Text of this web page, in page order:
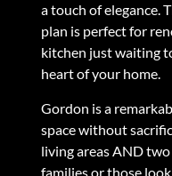
a touch of
plan is perfect for
kitchen just waiting
heart of your home.
Gordon is a
space without
living areas AND
families or those